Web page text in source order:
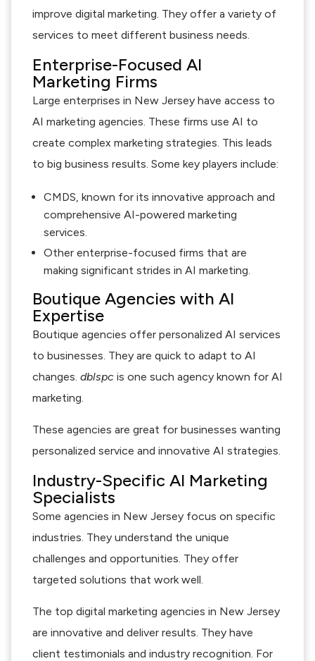
improve digital marketing. They offer a variety of
services to meet different business needs.
Enterprise-Focused AI
Marketing Firms
Large enterprises in New Jersey have access to
AI marketing agencies. These firms use AI to
create complex marketing strategies. This leads
to big business results. Some key players include:
CMDS, known for its innovative approach and
comprehensive AI-powered marketing
services.
Other enterprise-focused firms that are
making significant strides in AI marketing.
Boutique Agencies with AI
Expertise
Boutique agencies offer personalized AI services
to businesses. They are quick to adapt to AI
changes. dblspc is one such agency known for AI
marketing.
These agencies are great for businesses wanting
personalized service and innovative AI strategies.
Industry-Specific AI Marketing
Specialists
Some agencies in New Jersey focus on specific
industries. They understand the unique
challenges and opportunities. They offer
targeted solutions that work well.
The top digital marketing agencies in New Jersey
are innovative and deliver results. They have
client testimonials and industry recognition. For